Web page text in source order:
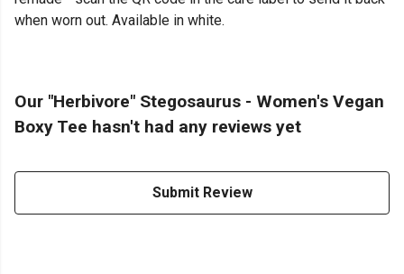
when worn out. Available in white.
Our "Herbivore" Stegosaurus - Women's Vegan
Boxy Tee hasn't had any reviews yet
Submit Review